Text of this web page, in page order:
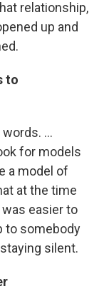
relationship,
up and
to
...
for models
a model of
at the time
easier to
to somebody
silent.